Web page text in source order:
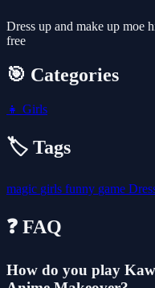
Dress up and make up moe
free
🎯 Categories
👧 Girls
🏷️ Tags
magic girls funny game
❓ FAQ
How do you play